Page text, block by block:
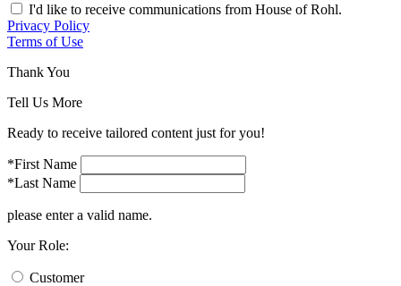
I'd like to receive communications from House of Rohl.
Privacy Policy
Terms of Use
Thank You
Tell Us More
Ready to receive tailored content just for you!
*First Name
*Last Name
please enter a valid name.
Your Role:
Customer